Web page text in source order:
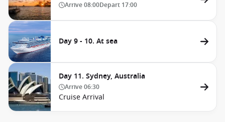
Arrive08:00Depart 17:00
Day 9 - 10. At sea
Day 11. Sydney, Australia
Arrive06:30
Cruise Arrival